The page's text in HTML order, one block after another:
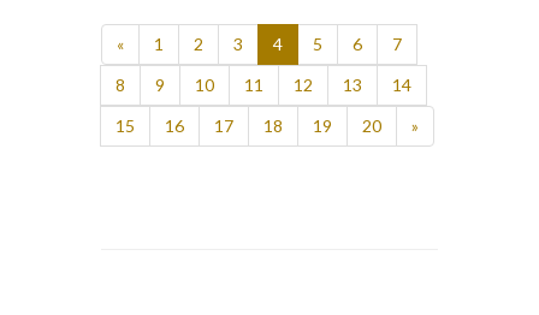
« 1 2 3 4 5 6
7
8
9 10 11 12 13
14
15
16 17 18 19 20 »